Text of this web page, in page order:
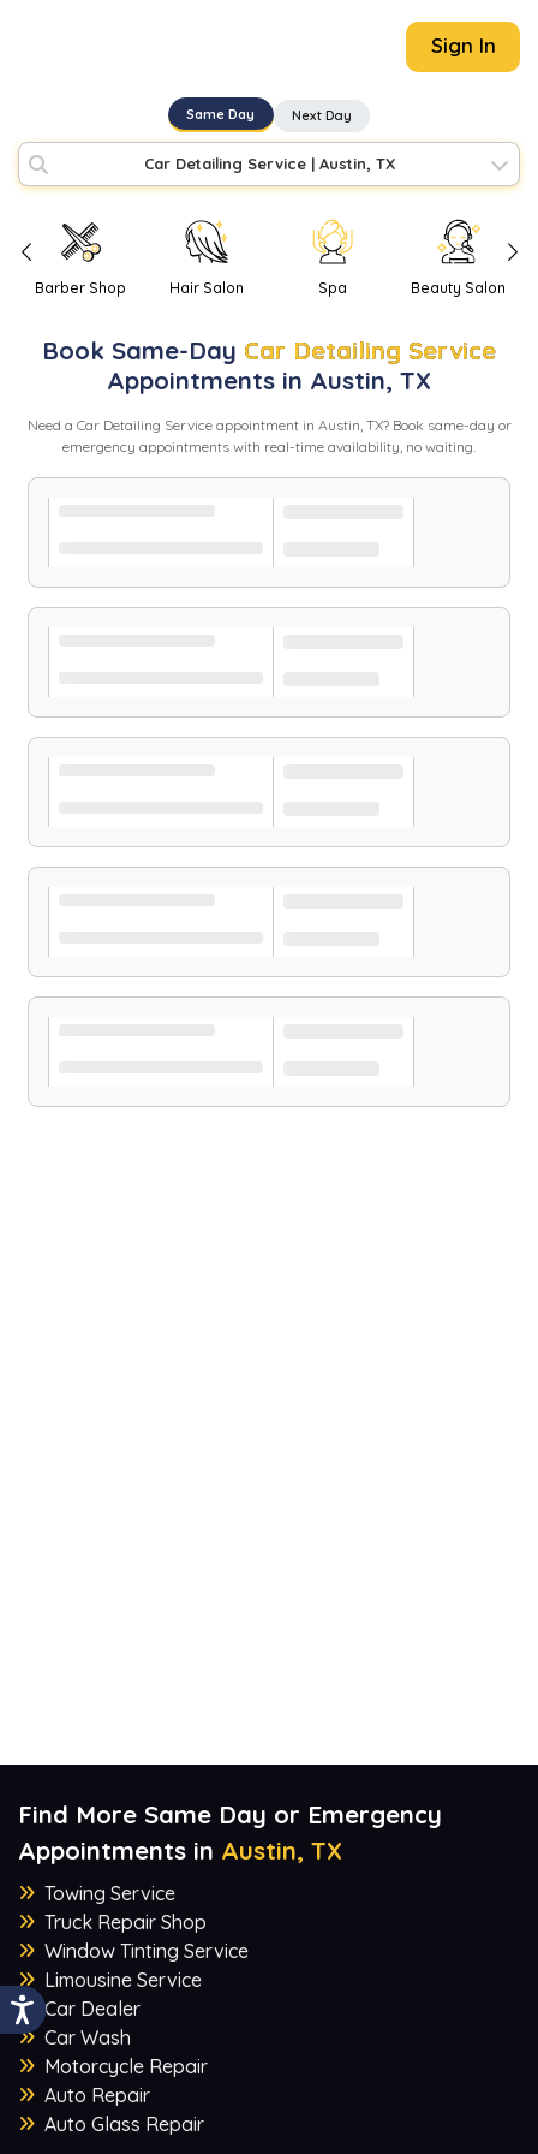
Sign In
Same Day Next Day
Car Detailing Service| Austin, TX
Barber Shop Hair Salon Spa Beauty Salon
Book Same-Day Car Detailing Service
Appointments in Austin, TX
Need a Car Detailing Serviceappointment in Austin, TX? Book same-day or
emergency appointments with real-time availability, no waiting.
Find More Same Day or Emergency
Appointments in Austin, TX
Towing Service
Truck Repair Shop
Window Tinting Service
Limousine Service
Car Dealer
Car Wash
Motorcycle Repair
Auto Repair
Auto Glass Repair